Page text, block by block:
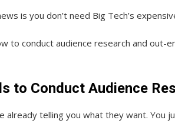
is you don’t need Big Tech’s
to conduct audience research and
to Conduct Audience
already telling you what they want. You